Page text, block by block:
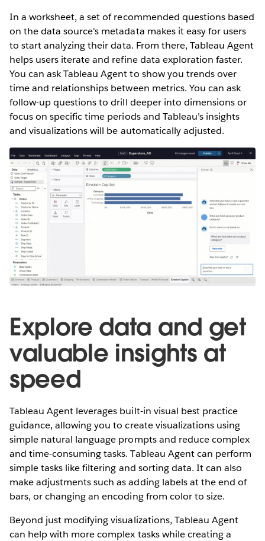
In a worksheet, a set of recommended questions based
on the data source's metadata makes it easy for users
to start analyzing their data. From there, Tableau Agent
helps users iterate and refine data exploration faster.
You can ask Tableau Agent to show you trends over
time and relationships between metrics. You can ask
follow-up questions to drill deeper into dimensions or
focus on specific time periods and Tableau’s insights
and visualizations will be automatically adjusted.
Explore data and get
valuable insights at
speed
Tableau Agent leverages built-in visual best practice
guidance, allowing you to create visualizations using
simple natural language prompts and reduce complex
and time-consuming tasks. Tableau Agent can perform
simple tasks like filtering and sorting data. It can also
make adjustments such as adding labels at the end of
bars, or changing an encoding from color to size.
Beyond just modifying visualizations, Tableau Agent
can help with more complex tasks while creating a